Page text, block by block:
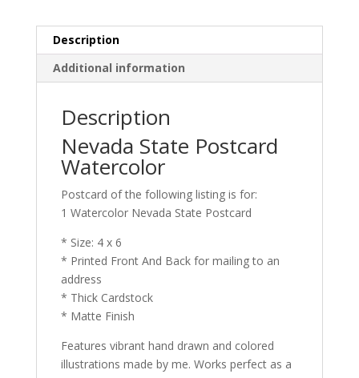
Description
Additional information
Description
Nevada State Postcard
Watercolor
Postcard of the following listing is for:
1 Watercolor Nevada State Postcard
* Size: 4 x 6
* Printed Front And Back for mailing to an
address
* Thick Cardstock
* Matte Finish
Features vibrant hand drawn and colored
illustrations made by me. Works perfect as a